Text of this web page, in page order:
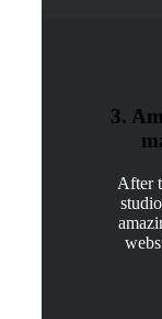
3.
After